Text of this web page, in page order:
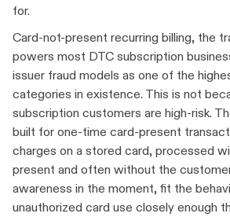
for.
Card-not-present recurring billing, the
powers most DTC subscription
issuer fraud models as one of the
categories in existence. This is not
subscription customers are high-risk.
built for one-time card-present
charges on a stored card, processed
present and often without the
awareness in the moment, fit the
unauthorized card use closely enough